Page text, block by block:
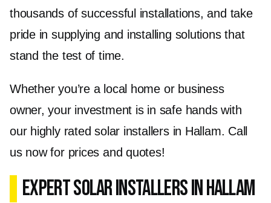
thousands of successful installations, and take
pride in supplying and installing solutions that
stand the test of time.
Whether you’re a local home or business
owner, your investment is in safe hands with
our highly rated solar installers in Hallam. Call
us now for prices and quotes!
Expert Solar Installers in Hallam